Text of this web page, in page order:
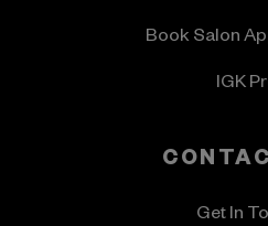
Book Salon
IGK
Get In